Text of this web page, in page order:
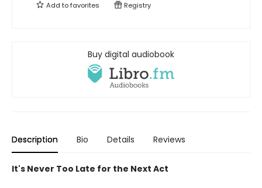
Add tofavorites Registry
Buy digital audiobook
Description Bio Details Reviews
It's Never Too Late for the Next Act